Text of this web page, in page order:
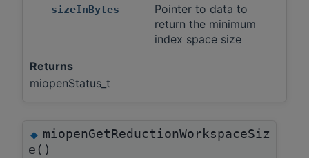
sizeInBytes
Pointer to data to
return the minimum
index space size
Returns
miopenStatus_t
◆miopenGetReductionWorkspaceSiz
e()